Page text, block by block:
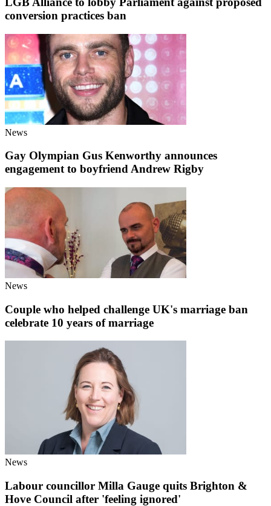
conversion practices ban
News
Gay Olympian Gus Kenworthy announces
engagement to boyfriend Andrew Rigby
News
Couple who helped challenge UK's marriage ban
celebrate 10 years of marriage
News
Labour councillor Milla Gauge quits Brighton &
Hove Council after 'feeling ignored'